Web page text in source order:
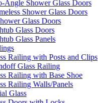
Angle Shower Glass Doors
Shower Glass Doors
Glass Doors
Glass Doors
Glass Panels
Railing with Posts and Clips
Glass Railing
Railing with Base Shoe
Railing Walls/Panels
Glass